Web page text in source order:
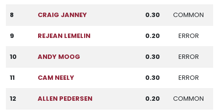
8 CRAIG JANNEY 0.30 COMMON
9 REJEAN LEMELIN 0.20 ERROR
10 ANDY MOOG 0.30 ERROR
11 CAM NEELY 0.30 ERROR
12 ALLEN PEDERSEN 0.20 COMMON